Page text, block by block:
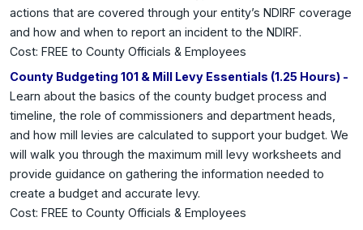
actions that are covered through your entity’s NDIRF coverage
and how and when to report an incident to the NDIRF.
Cost: FREE to County Officials & Employees
County Budgeting 101 & Mill Levy Essentials (1.25 Hours) -
Learn about the basics of the county budget process and
timeline, the role of commissioners and department heads,
and how mill levies are calculated to support your budget. We
will walk you through the maximum mill levy worksheets and
provide guidance on gathering the information needed to
create a budget and accurate levy.
Cost: FREE to County Officials & Employees